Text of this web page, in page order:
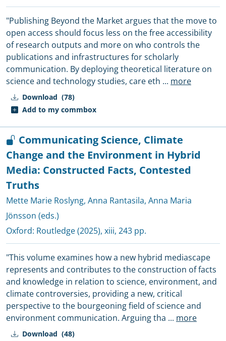
Download (78)
Add to my commbox
"Publishing Beyond the Market argues that the move to
open access should focus less on the free accessibility
of research outputs and more on who controls the
publications and infrastructures for scholarly
communication. By deploying theoretical literature on
science and technology studies, care eth ... more
Download (48)
Communicating Science, Climate
Change and the Environment in Hybrid
Media: Constructed Facts, Contested
Truths
Mette Marie Roslyng, Anna Rantasila, Anna Maria
Jönsson (eds.)
Oxford: Routledge(2025), xiii, 243 pp.
"This volume examines how a new hybrid mediascape
represents and contributes to the construction of facts
and knowledge in relation to science, environment, and
climate controversies, providing a new, critical
perspective to the bourgeoning field of science and
environment communication. Arguing tha ... more